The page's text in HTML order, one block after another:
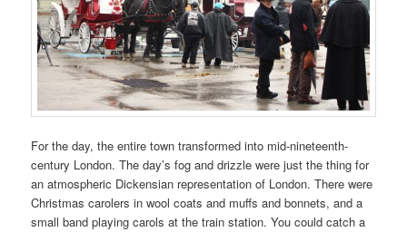
For the day, the entire town transformed into mid-nineteenth-
century London. The day’s fog and drizzle were just the thing for
an atmospheric Dickensian representation of London. There were
Christmas carolers in wool coats and muffs and bonnets, and a
small band playing carols at the train station. You could catch a